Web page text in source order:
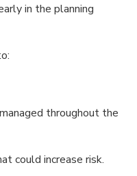
in the planning
throughout the
could increase risk.